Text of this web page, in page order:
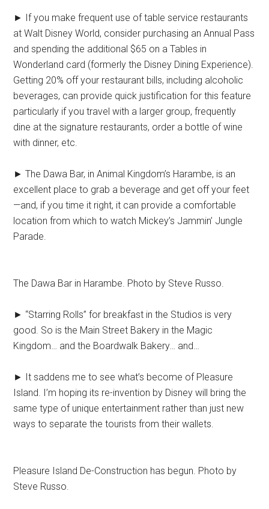
► If you make frequent use of table service restaurants
at Walt Disney World, consider purchasing an Annual Pass
and spending the additional $65 on a Tables in
Wonderland card (formerly the Disney Dining Experience).
Getting 20% off your restaurant bills, including alcoholic
beverages, can provide quick justification for this feature
particularly if you travel with a larger group, frequently
dine at the signature restaurants, order a bottle of wine
with dinner, etc.
► The Dawa Bar, in Animal Kingdom’s Harambe, is an
excellent place to grab a beverage and get off your feet
—and, if you time it right, it can provide a comfortable
location from which to watch Mickey’s Jammin’ Jungle
Parade.
The Dawa Bar in Harambe. Photo by Steve Russo.
► “Starring Rolls” for breakfast in the Studios is very
good. So is the Main Street Bakery in the Magic
Kingdom… and the Boardwalk Bakery… and…
► It saddens me to see what’s become of Pleasure
Island. I’m hoping its re-invention by Disney will bring the
same type of unique entertainment rather than just new
ways to separate the tourists from their wallets.
Pleasure Island De-Construction has begun. Photo by
Steve Russo.